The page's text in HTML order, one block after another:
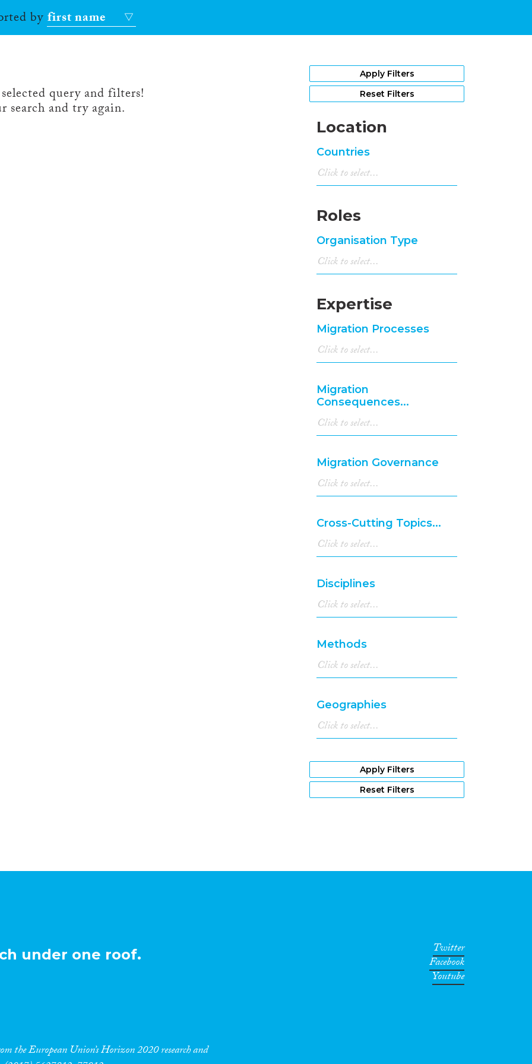
byfirst name
query and filters!
search and try again.
Apply Filters
Reset Filters
Location
Countries
Roles
Organisation Type
Expertise
Migration Processes
Migration
Consequences...
Migration Governance
Cross-Cutting Topics...
Disciplines
Methods
Geographies
Apply Filters
Reset Filters
under one roof.
the European Union’s Horizon 2020 research and
Twitter
Facebook
Youtube